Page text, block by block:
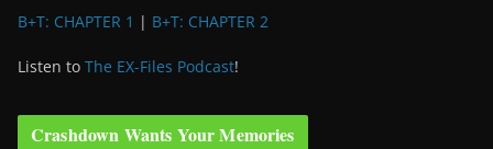
B+T: CHAPTER 1 | B+T: CHAPTER 2
Listen to The EX-Files Podcast!
Crashdown Wants Your Memories